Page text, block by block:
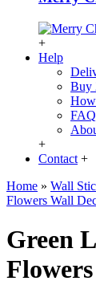
+
Help
Buy
FAQ
+
Contact +
Home » Wall
Flowers Wall
Green
Flowers